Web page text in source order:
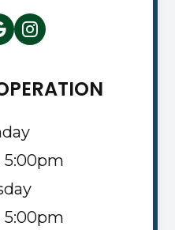
5:00pm
5:00pm